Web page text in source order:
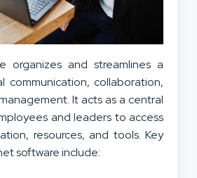
organizes and streamlines a
communication, collaboration,
It acts as a central
and leaders to access
resources, and tools. Key
software include: